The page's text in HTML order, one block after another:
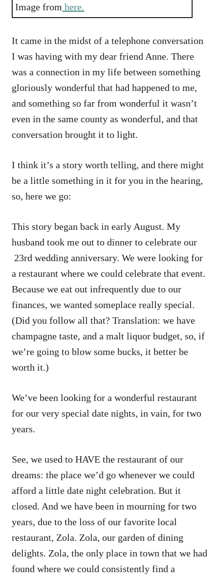
Image from here.
It came in the midst of a telephone conversation
I was having with my dear friend Anne. There
was a connection in my life between something
gloriously wonderful that had happened to me,
and something so far from wonderful it wasn’t
even in the same county as wonderful, and that
conversation brought it to light.
I think it’s a story worth telling, and there might
be a little something in it for you in the hearing,
so, here we go:
This story began back in early August. My
husband took me out to dinner to celebrate our
23rd wedding anniversary. We were looking for
a restaurant where we could celebrate that event.
Because we eat out infrequently due to our
finances, we wanted someplace really special.
(Did you follow all that? Translation: we have
champagne taste, and a malt liquor budget, so, if
we’re going to blow some bucks, it better be
worth it.)
We’ve been looking for a wonderful restaurant
for our very special date nights, in vain, for two
years.
See, we used to HAVE the restaurant of our
dreams: the place we’d go whenever we could
afford a little date night celebration. But it
closed. And we have been in mourning for two
years, due to the loss of our favorite local
restaurant, Zola. Zola, our garden of dining
delights. Zola, the only place in town that we had
found where we could consistently find a